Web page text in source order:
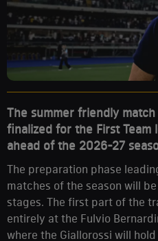
The summer friendly
finalized for the First Team
ahead of the 2026-27
The preparation phase
matches of the season will
stages. The first part of the
entirely at the Fulvio
where the Giallorossi will